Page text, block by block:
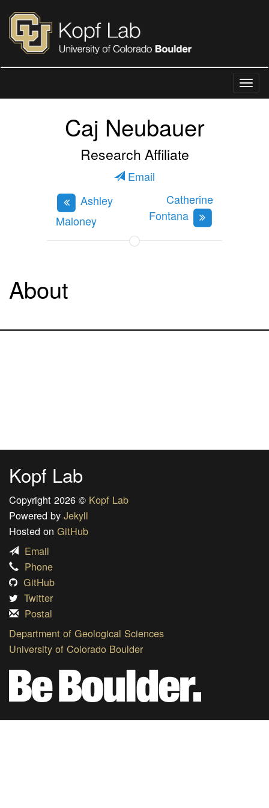
Caj Neubauer
Research Affiliate
Email
Ashley
Maloney
Catherine
Fontana
About
Kopf Lab
Copyright 2026 © Kopf Lab
Powered by Jekyll
Hosted on GitHub
Email
Phone
GitHub
Twitter
Postal
Department of Geological Sciences
University of Colorado Boulder